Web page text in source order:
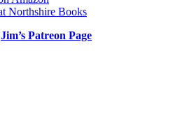
Jim’s Patreon Page